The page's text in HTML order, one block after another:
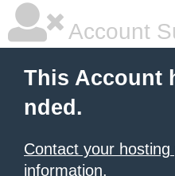
Account
This Account
nded.
Contact your hosting
information.